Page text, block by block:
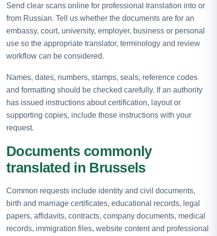
Send clear scans online for professional translation into or
from Russian. Tell us whether the documents are for an
embassy, court, university, employer, business or personal
use so the appropriate translator, terminology and review
workflow can be considered.
Names, dates, numbers, stamps, seals, reference codes
and formatting should be checked carefully. If an authority
has issued instructions about certification, layout or
supporting copies, include those instructions with your
request.
Documents commonly
translated in Brussels
Common requests include identity and civil documents,
birth and marriage certificates, educational records, legal
papers, affidavits, contracts, company documents, medical
records, immigration files, website content and professional